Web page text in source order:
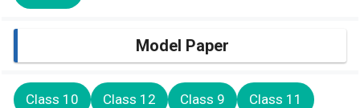
Model Paper
Class 10 Class 12 Class 9 Class 11